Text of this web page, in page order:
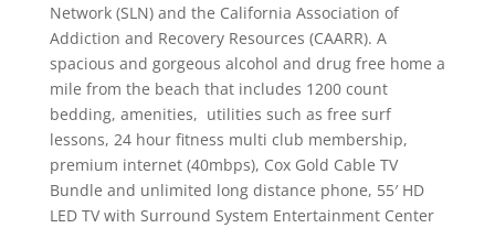
Network (SLN) and the California Association of
Addiction and Recovery Resources (CAARR). A
spacious and gorgeous alcohol and drug free home a
mile from the beach that includes 1200 count
bedding, amenities, utilities such as free surf
lessons, 24 hour fitness multi club membership,
premium internet (40mbps), Cox Gold Cable TV
Bundle and unlimited long distance phone, 55′ HD
LED TV with Surround System Entertainment Center